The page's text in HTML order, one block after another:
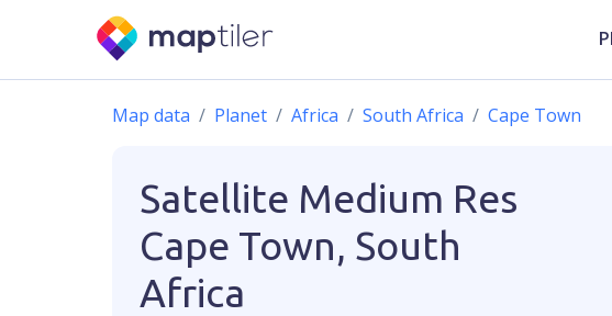
Map data Planet Africa South Africa Cape Town
Satellite Medium Res
Cape Town, South
Africa